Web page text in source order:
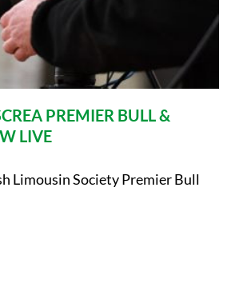
PREMIER BULL &
LIVE
Limousin Society Premier Bull